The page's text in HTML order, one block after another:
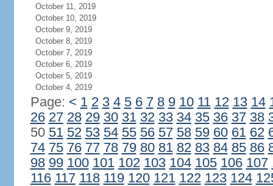
October 11, 2019
October 10, 2019
October 9, 2019
October 8, 2019
October 7, 2019
October 6, 2019
October 5, 2019
October 4, 2019
Page: < 1 2 3 4 5 6 7 8 9 10 11 12 13 14
26 27 28 29 30 31 32 33 34 35 36 37 38
50 51 52 53 54 55 56 57 58 59 60 61 62
74 75 76 77 78 79 80 81 82 83 84 85 86
98 99 100 101 102 103 104 105 106 107
116 117 118 119 120 121 122 123 124